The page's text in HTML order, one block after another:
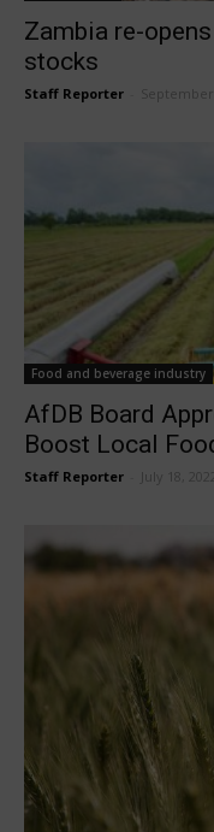
Zambia re-
stocks
Staff Reporter September
Food and beverage industry
AfDB Board
Boost Local
Staff Reporter July 18, 2022